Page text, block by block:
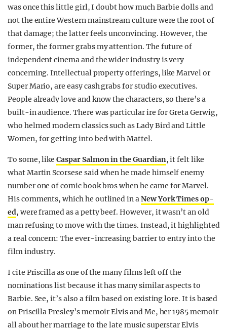
was once this little girl, I doubt how much Barbie dolls and
not the entire Western mainstream culture were the root of
that damage; the latter feels unconvincing. However, the
former, the former grabs my attention. The future of
independent cinema and the wider industry is very
concerning. Intellectual property offerings, like Marvel or
Super Mario, are easy cash grabs for studio executives.
People already love and know the characters, so there’s a
built-in audience. There was particular ire for Greta Gerwig,
who helmed modern classics such as Lady Bird and Little
Women, for getting into bed with Mattel.
To some, likeCaspar Salmon in the Guardian, it felt like
what Martin Scorsese said when he made himself enemy
number one of comic book bros when he came for Marvel.
His comments, which he outlined in aNew York Times op-
ed, were framed as a petty beef. However, it wasn’t an old
man refusing to move with the times. Instead, it highlighted
a real concern: The ever-increasing barrier to entry into the
film industry.
I cite Priscilla as one of the many films left off the
nominations list because it has many similar aspects to
Barbie. See, it’s also a film based on existing lore. It is based
on Priscilla Presley’s memoir Elvis and Me, her 1985 memoir
all about her marriage to the late music superstar Elvis